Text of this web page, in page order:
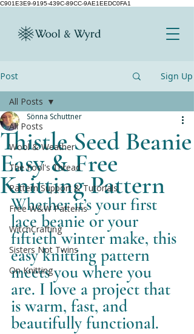
C901E3E9-9195-439C-89CC-9AE1EEDC0FA1
Post Sign Up
All Posts
Wool & Weather
The Fool's Thread
Pattern Support & Tutorials
Free W&W Patterns
WitchCrafting
Sisters Not Twins
On Knitting
All Posts
Thistle Seed Beanie
Easy & Free
Knitting Pattern
Sönna Schuttner
Whether it’s your first
lace beanie or your
fiftieth winter make, this
easy knitting pattern
meets you where you
are. I love a project that
is warm, fast, and
beautifully functional.